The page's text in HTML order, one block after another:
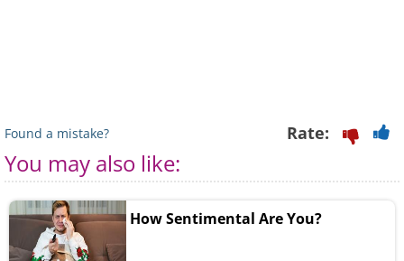
Found a mistake? Rate:
You may also like:
How Sentimental Are You?